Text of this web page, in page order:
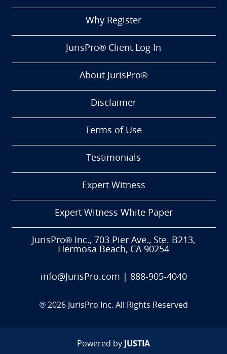
Why Register
JurisPro® Client Log In
About JurisPro®
Disclaimer
Terms of Use
Testimonials
Expert Witness
Expert Witness White Paper
JurisPro® Inc., 703 Pier Ave., Ste. B213,
Hermosa Beach, CA 90254
info@JurisPro.com 888-905-4040
® 2026 JurisPro Inc. All Rights Reserved
Powered by JUSTIA